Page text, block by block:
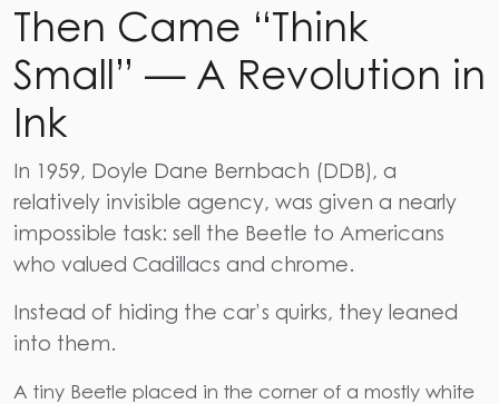
Then Came “Think
Small” — A Revolution in
Ink
In 1959, Doyle Dane Bernbach (DDB), a
relatively invisible agency, was given a nearly
impossible task: sell the Beetle to Americans
who valued Cadillacs and chrome.
Instead of hiding the car’s quirks, they leaned
into them.
A tiny Beetle placed in the corner of a mostly white